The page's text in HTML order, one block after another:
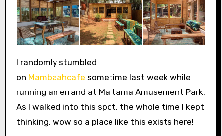
I randomly stumbled
on Mambaahcafe sometime last week while
running an errand at Maitama Amusement Park.
As I walked into this spot, the whole time I kept
thinking, wow so a place like this exists here!